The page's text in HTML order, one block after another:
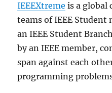
IEEEXtreme is a global
teams of IEEE Student
an IEEE Student
by an IEEE member,
span against each
programming